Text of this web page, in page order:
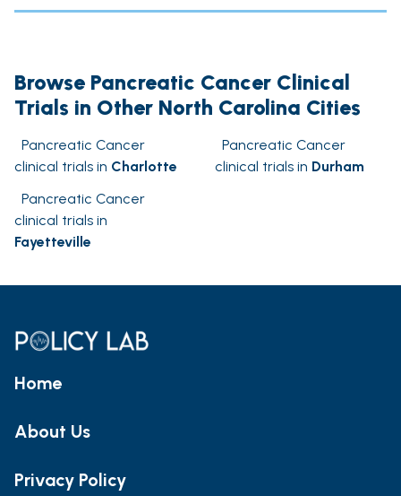
Browse Pancreatic Cancer Clinical
Trials in Other North Carolina Cities
Pancreatic Cancer
clinical trials in Charlotte
Pancreatic Cancer
clinical trials in Durham
Pancreatic Cancer
clinical trials in
Fayetteville
Home
About Us
Privacy Policy